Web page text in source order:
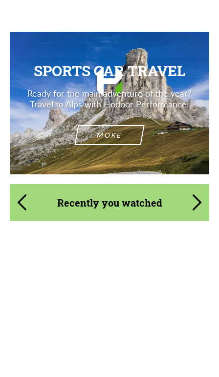
SPORTS CAR TRAVEL
Ready for the main adventure of the year?
Travel to Alps with Hodoor Performance!
MORE
Recently you watched